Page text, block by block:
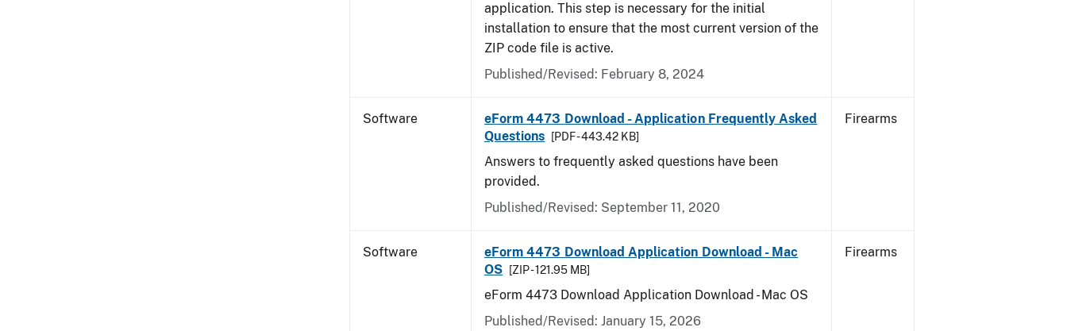
application. This step is necessary for the initial
installation to ensure that the most current version of the
ZIP code file is active.
Published/Revised: February 8, 2024
Software
eForm 4473 Download - Application Frequently Asked
Questions
[PDF - 443.42 KB]
Answers to frequently asked questions have been
provided.
Published/Revised: September 11, 2020
Firearms
Software
eForm 4473 Download Application Download - Mac
OS
[ZIP - 121.95 MB]
eForm 4473 Download Application Download - Mac OS
Published/Revised: January 15, 2026
Firearms